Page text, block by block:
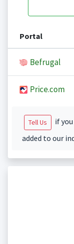
Portal
Befrugal
Price.com
Tell Us
if
added to our